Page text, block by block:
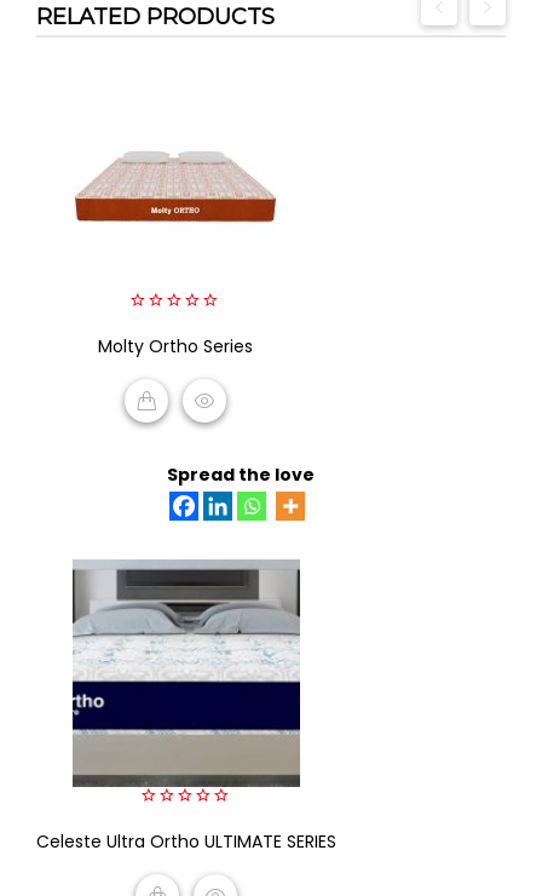
RELATED PRODUCTS
out
of
5
Molty Ortho Series
Spread the love
out
5
Celeste Ultra Ortho ULTIMATE SERIES